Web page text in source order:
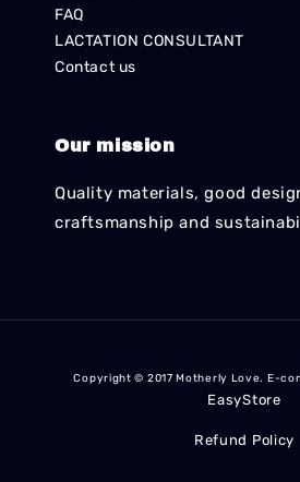
FAQ
LACTATION CONSULTANT
Contact us
Our mission
Quality materials, good
craftsmanship and
Copyright © 2017 Motherly Love. E-
EasyStore
Refund Policy